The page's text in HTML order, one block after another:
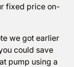
fixed price on-
we got earlier
could save
pump using a